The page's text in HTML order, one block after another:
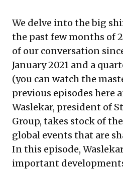
We delve into the big
the past few months of
of our conversation
January 2021 and a
(you can watch the
previous episodes here
Waslekar, president of
Group, takes stock of
global events that are
In this episode,
important